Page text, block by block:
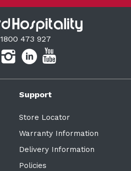
1800 473 927
Support
Store Locator
Warranty Information
Delivery Information
Policies